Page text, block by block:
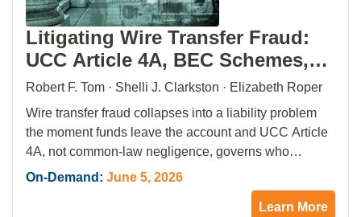
Litigating Wire Transfer Fraud:
UCC Article 4A, BEC Schemes,
and the First 72 Hours That
Define Recovery
Robert F. Tom · Shelli J. Clarkston · Elizabeth Roper
Wire transfer fraud collapses into a liability problem
the moment funds leave the account and UCC Article
4A, not common-law negligence, governs who
absorbs the loss between bank and accountholder.
Business email compromise drove $2.9 billion in
reported losses in 2025, part of $16.6 billion in
On-Demand: June 5, 2026
Learn More